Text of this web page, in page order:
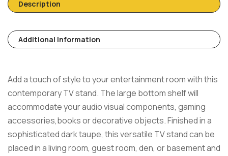
Description
Additional Information
Add a touch of style to your entertainment room with this
contemporary TV stand. The large bottom shelf will
accommodate your audio visual components, gaming
accessories,books or decorative objects. Finished in a
sophisticated dark taupe, this versatile TV stand can be
placed in a living room, guest room, den, or basement and